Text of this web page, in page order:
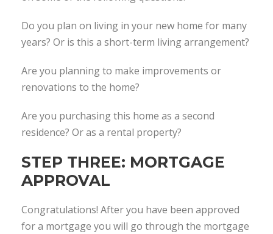
Do you plan on living in your new home for many
years? Or is this a short-term living arrangement?
Are you planning to make improvements or
renovations to the home?
Are you purchasing this home as a second
residence? Or as a rental property?
STEP THREE: MORTGAGE
APPROVAL
Congratulations! After you have been approved
for a mortgage you will go through the mortgage